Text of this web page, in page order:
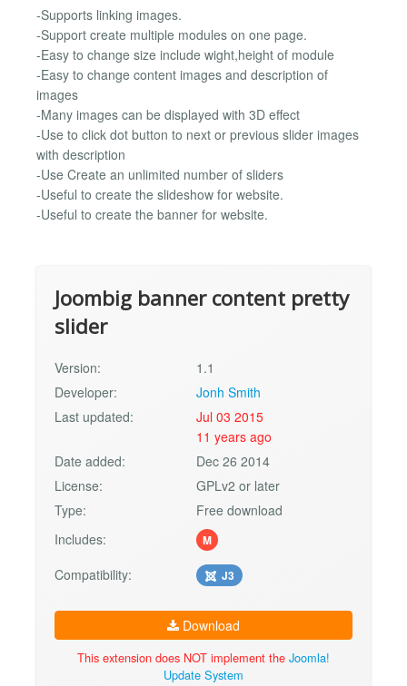
-Supports linking images.
-Support create multiple modules on one page.
-Easy to change size include wight,height of module
-Easy to change content images and description of
images
-Many images can be displayed with 3D effect
-Use to click dot button to next or previous slider images
with description
-Use Create an unlimited number of sliders
-Useful to create the slideshow for website.
-Useful to create the banner for website.
Joombig banner content pretty
slider
Version:
1.1
Developer:
Jonh Smith
Last updated:
Jul 03 2015
11 years ago
Date added:
Dec 26 2014
License:
GPLv2 or later
Type:
Free download
Includes:
M
Compatibility: J3
Download
This extension does NOT implement the Joomla!
Update System